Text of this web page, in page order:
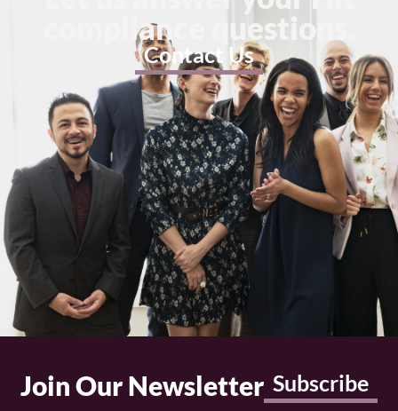
compliance questions.
Contact Us
Join Our Newsletter Subscribe